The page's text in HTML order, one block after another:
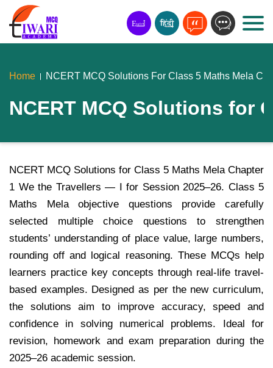
Home NCERT MCQ Solutions For Class 5 Maths Mela
NCERT MCQ Solutions for
NCERT MCQ Solutions for Class 5 Maths Mela Chapter
1 We the Travellers — I for Session 2025–26. Class 5
Maths Mela objective questions provide carefully
selected multiple choice questions to strengthen
students’ understanding of place value, large numbers,
rounding off and logical reasoning. These MCQs help
learners practice key concepts through real-life travel-
based examples. Designed as per the new curriculum,
the solutions aim to improve accuracy, speed and
confidence in solving numerical problems. Ideal for
revision, homework and exam preparation during the
2025–26 academic session.